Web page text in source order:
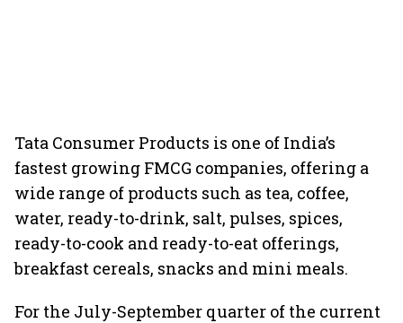
Tata Consumer Products is one of India’s
fastest growing FMCG companies, offering a
wide range of products such as tea, coffee,
water, ready-to-drink, salt, pulses, spices,
ready-to-cook and ready-to-eat offerings,
breakfast cereals, snacks and mini meals.
For the July-September quarter of the current